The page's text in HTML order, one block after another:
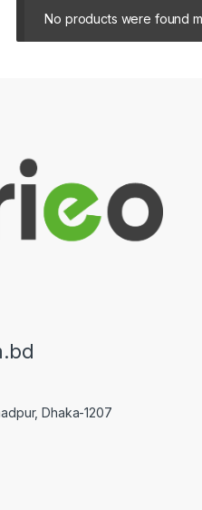
No products were found
Dhaka-1207